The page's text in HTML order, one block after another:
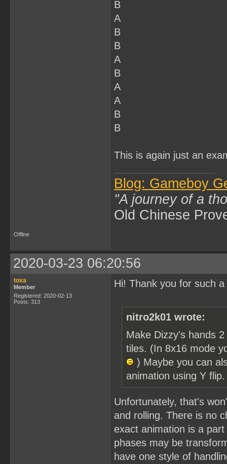
B
A
B
B
A
B
A
A
B
B
This is again just an
Blog: Gameboy
"A journey of a
Old Chinese
Offline
2020-03-23 06:20:56
toxa
Member
Registered: 2020-02-13
Posts: 313
Hi! Thank you for such
nitro2k01 wrote:
Make Dizzy's hands
tiles. (In 8x16 mode
) Maybe you can
animation using Y
Unfortunately, that's
and rolling. There is no
exact animation is a
phases may be
have one style of